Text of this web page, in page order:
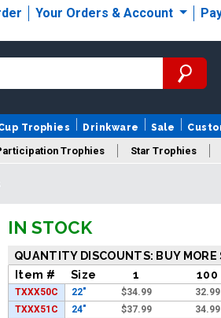
Your Orders & Account
Trophies Drinkware Sale
Trophies Star Trophies
IN STOCK
QUANTITY DISCOUNTS: BUY MORE
Item #
Size 1 100
TXXX50C 22" $34.99 32.99
TXXX51C
24" $37.99 34.99